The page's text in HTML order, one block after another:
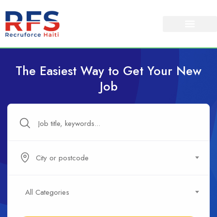
The Easiest Way to Get Your New
Job
City or postcode
All Categories